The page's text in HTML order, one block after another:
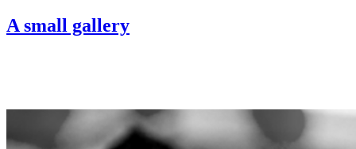
A small gallery